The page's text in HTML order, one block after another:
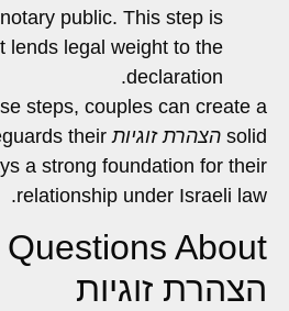
public. This step is
lends legal weight to the
declaration.
steps, couples can create a
solid הצהרת זוגיות their
a strong foundation for their
relationship under Israeli law.
About
הצהרת זוגיות